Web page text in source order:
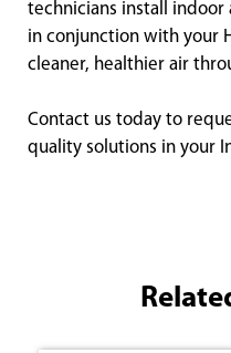
technicians install
in conjunction with your
cleaner, healthier air
Contact us today to
quality solutions in your